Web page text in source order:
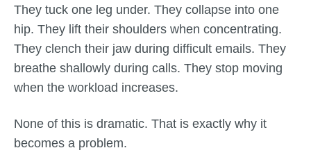
They tuck one leg under. They collapse into one
hip. They lift their shoulders when concentrating.
They clench their jaw during difficult emails. They
breathe shallowly during calls. They stop moving
when the workload increases.
None of this is dramatic. That is exactly why it
becomes a problem.